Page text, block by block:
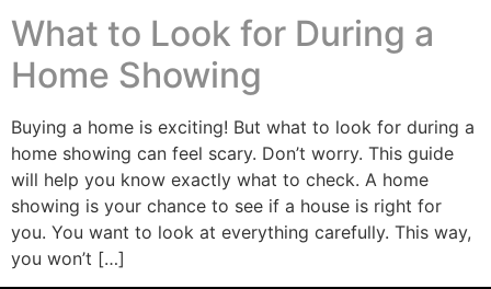
What to Look for During a
Home Showing
Buying a home is exciting! But what to look for during a
home showing can feel scary. Don’t worry. This guide
will help you know exactly what to check. A home
showing is your chance to see if a house is right for
you. You want to look at everything carefully. This way,
you won’t […]